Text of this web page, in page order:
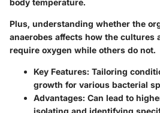
Plus, understanding whether the
anaerobes affects how the cultures
require oxygen while others do not.
Key Features: Tailoring
growth for various bacterial
Advantages: Can lead to
isolating and identifying